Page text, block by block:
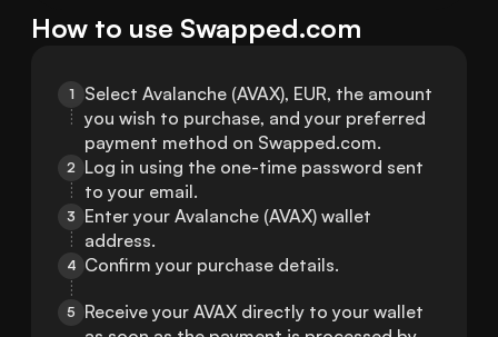
How to use Swapped.com
1
Select Avalanche (AVAX), EUR, the amount
you wish to purchase, and your preferred
payment method on Swapped.com.
2 Log in using the one-time password sent
to your email.
3
Enter your Avalanche (AVAX) wallet
address.
4 Confirm your purchase details.
5
Receive your AVAX directly to your wallet